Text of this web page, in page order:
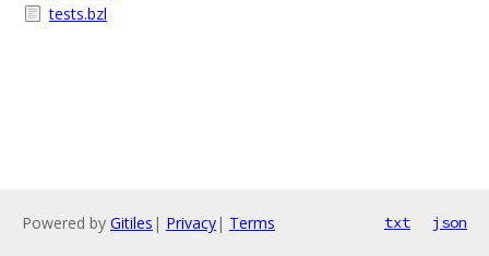
tests.bzl
Powered by Gitiles | Privacy| Terms txt json